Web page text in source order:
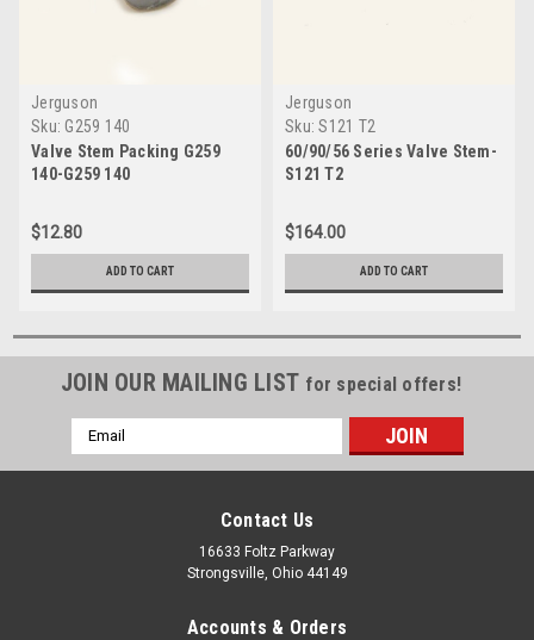
Jerguson
Sku: G259 140
Valve Stem Packing G259
140-G259 140
$12.80
ADD TO CART
Jerguson
Sku: S121 T2
60/90/56 Series Valve Stem-
S121 T2
$164.00
ADD TO CART
JOIN OUR MAILING LIST for special offers!
Email
Address
Contact Us
16633 Foltz Parkway
Strongsville, Ohio 44149
Accounts & Orders